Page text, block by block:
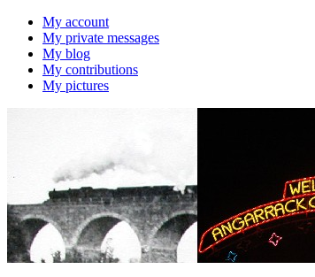
My account
My private messages
My blog
My contributions
My pictures